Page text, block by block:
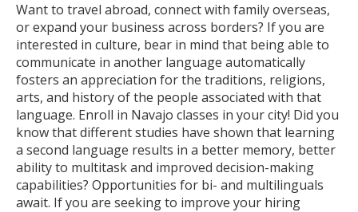
Want to travel abroad, connect with family overseas,
or expand your business across borders? If you are
interested in culture, bear in mind that being able to
communicate in another language automatically
fosters an appreciation for the traditions, religions,
arts, and history of the people associated with that
language. Enroll in Navajo classes in your city! Did you
know that different studies have shown that learning
a second language results in a better memory, better
ability to multitask and improved decision-making
capabilities? Opportunities for bi- and multilinguals
await. If you are seeking to improve your hiring